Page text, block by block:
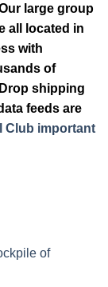
large group
all located in
with
of
shipping
feeds are
Club important
of